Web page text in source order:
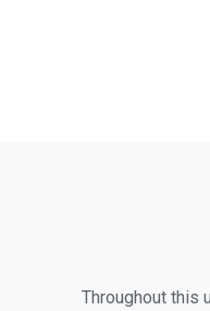
Throughout this